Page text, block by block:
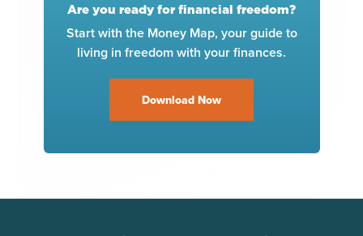
Are you ready for financial freedom?
Start with the Money Map, your guide to
living in freedom with your finances.
Download Now